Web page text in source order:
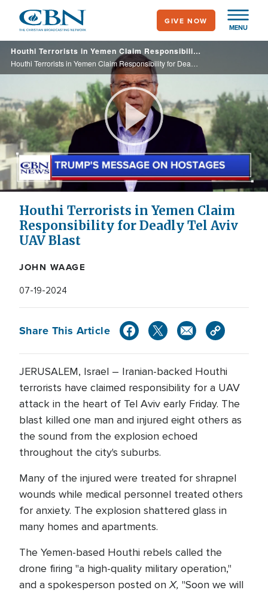
main
content
MENU
GIVE NOW
Houthi Terrorists in Yemen Claim Responsibility for Deadly Tel Aviv UAV Blast
Houthi Terrorists in Yemen Claim Responsibility for Deadly Tel Aviv UAV Blast
Play
Video
Houthi Terrorists in Yemen Claim
Responsibility for Deadly Tel Aviv
UAV Blast
JOHN WAAGE
07-19-2024
Share This Article
JERUSALEM, Israel – Iranian-backed Houthi
terrorists have claimed responsibility for a UAV
attack in the heart of Tel Aviv early Friday. The
blast killed one man and injured eight others as
the sound from the explosion echoed
throughout the city's suburbs.
Many of the injured were treated for shrapnel
wounds while medical personnel treated others
for anxiety. The explosion shattered glass in
many homes and apartments.
The Yemen-based Houthi rebels called the
drone firing "a high-quality military operation,"
and a spokesperson posted onX, "Soon we will